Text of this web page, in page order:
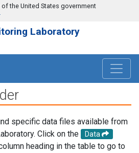
the United States government
Laboratory
specific data files available from
Click on the
Data
heading in the table to go to